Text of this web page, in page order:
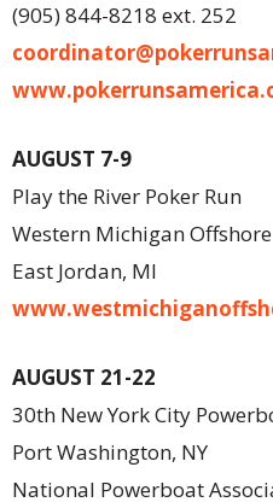
(905) 844-8218 ext. 252
AUGUST 7-9
Play the River Poker Run
Western Michigan Offshore
East Jordan, MI
AUGUST 21-22
30th New York City
Port Washington, NY
National Powerboat